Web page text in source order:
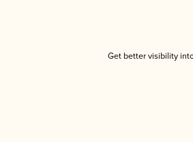
Get better visibility